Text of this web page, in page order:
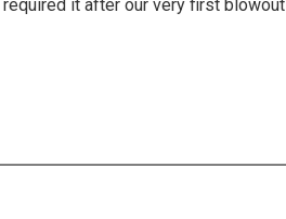
it after our very first blowout